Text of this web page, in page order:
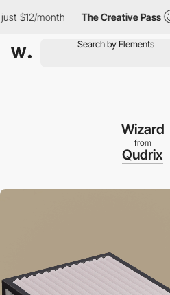
$12/month The Creative Pass
Wizard
from
Qudrix